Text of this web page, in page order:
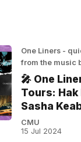
One Liners -
from the music
🎤 One
Tours: Hak
Sasha
CMU
15 Jul 2024